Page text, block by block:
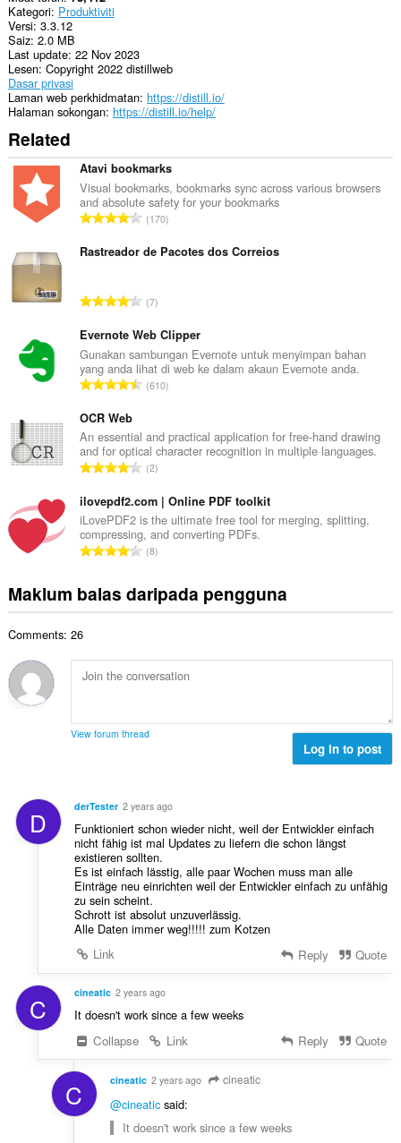
Sambungan
ini
dapat
mengakses
aktiviti
tab
dan
semakan
anda.
This
extension
store
amount
client-
side
Kategori Produktiviti
Versi 3.3.12
Saiz 2.0 MB
Last update 22 Nov 2023
Lesen Copyright 2022 distillweb
Dasar privasi
Laman web perkhidmatan https://distill.io/
Halaman sokongan https://distill.io/help/
Related
Atavi bookmarks
Visual bookmarks, bookmarks sync across various browsers
and absolute safety for your bookmarks
J
m
h
i
l
a
n
a
n
p
n
a
r
a
a
n
170
Rastreador de Pacotes dos Correios
J
m
l
a
h
l
a
n
g
a
n
p
n
a
f
a
7
Evernote Web Clipper
Gunakan sambungan Evernote untuk menyimpan bahan
yang anda lihat di web ke dalam akaun Evernote anda.
J
l
a
h
i
l
a
n
a
n
n
a
a
f
610
OCR Web
An essential and practical application for free-hand drawing
and for optical character recognition in multiple languages.
J
m
l
a
h
i
l
g
a
e
a
f
a
n
:
2
ilovepdf2.com | Online PDF toolkit
iLovePDF2 is the ultimate free tool for merging, splitting,
compressing, and converting PDFs.
J
l
b
i
n
p
n
a
r
a
f
a
8
Maklum balas daripada pengguna
Comments: 26
View forum thread
Log in to post
D derTester 2 years ago
Funktioniert schon wieder nicht, weil der Entwickler einfach
nicht fähig ist mal Updates zu liefern die schon längst
existieren sollten.
Es ist einfach lässtig, alle paar Wochen muss man alle
Einträge neu einrichten weil der Entwickler einfach zu unfähig
zu sein scheint.
Schrott ist absolut unzuverlässig.
Alle Daten immer weg!!!!! zum Kotzen
Link
Reply Quote
C cineatic 2 years ago
It doesn't work since a few weeks
Collapse
Link Reply Quote
C cineatic 2 years ago cineatic
@cineaticsaid:
It doesn't work since a few weeks